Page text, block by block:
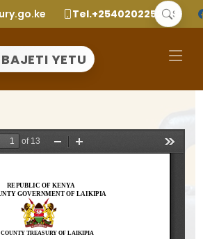
Tel.+2540202252299
BAJETI YETU